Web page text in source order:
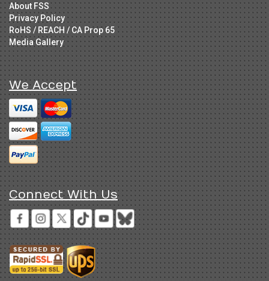
About FSS
Privacy Policy
RoHS / REACH / CA Prop 65
Media Gallery
We Accept
Connect With Us